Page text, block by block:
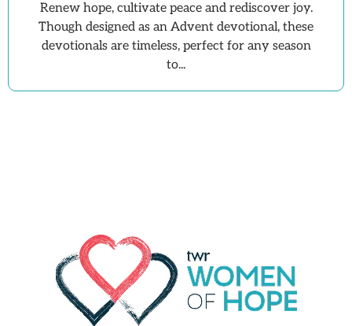
Renew hope, cultivate peace and rediscover joy.
Though designed as an Advent devotional, these
devotionals are timeless, perfect for any season
to...